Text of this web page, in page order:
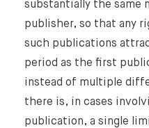
substantially the same
publisher, so that any
such publications
period as the first
instead of multiple
there is, in cases
publication, a single